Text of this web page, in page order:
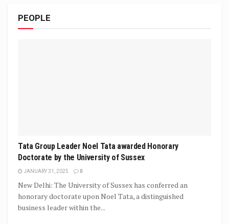
PEOPLE
Tata Group Leader Noel Tata awarded Honorary
Doctorate by the University of Sussex
JANUARY 31, 2025 0
New Delhi: The University of Sussex has conferred an
honorary doctorate upon Noel Tata, a distinguished
business leader within the...